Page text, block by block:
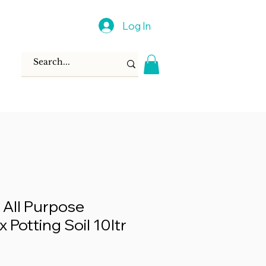
Log In
Purpose
Potting Soil 10ltr